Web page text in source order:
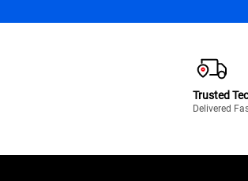
Trusted
Delivered